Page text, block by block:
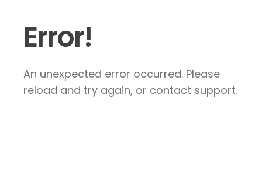
Error!
An unexpected error occurred. Please
reload and try again, or contact support.